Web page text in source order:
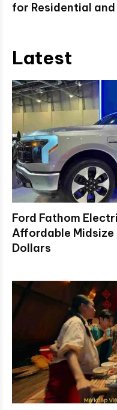
for Residential
Latest
Ford Fathom
Affordable
Dollars